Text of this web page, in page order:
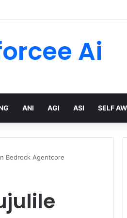
Ai
ANI AGI ASI SELF
Bedrock Agentcore